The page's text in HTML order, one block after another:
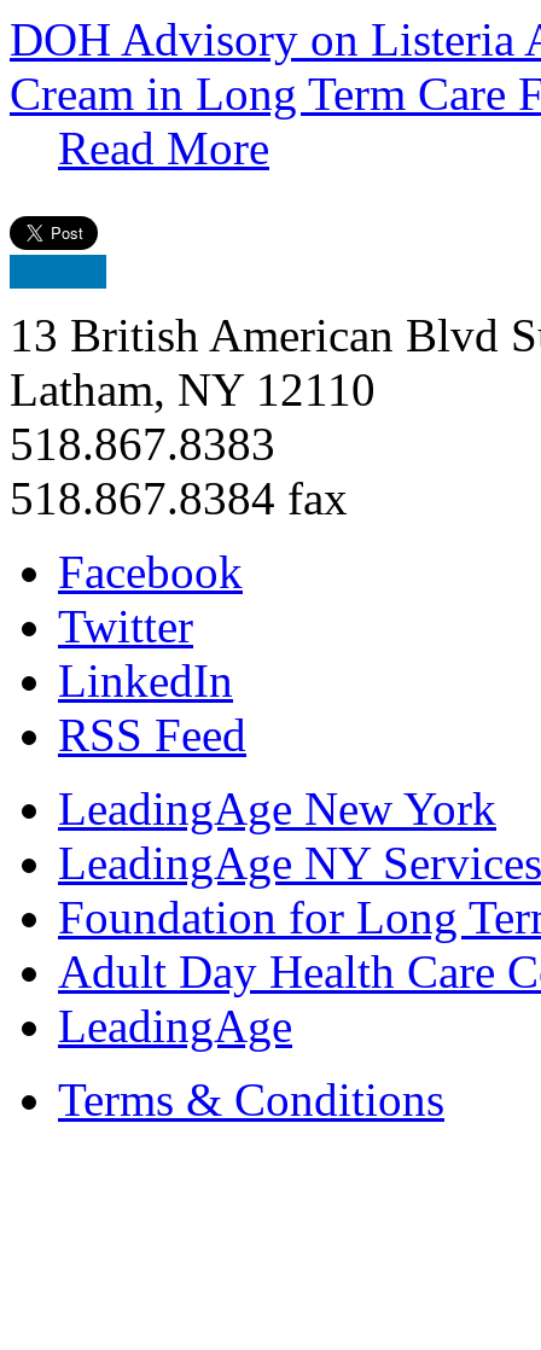
DOH Advisory on Listeria
Cream in Long Term Care
Read More
13 British American Blvd
Latham, NY 12110
518.867.8383
518.867.8384 fax
Facebook
Twitter
LinkedIn
RSS Feed
LeadingAge New York
LeadingAge NY
Foundation for Long
Adult Day Health Care
LeadingAge
Terms & Conditions